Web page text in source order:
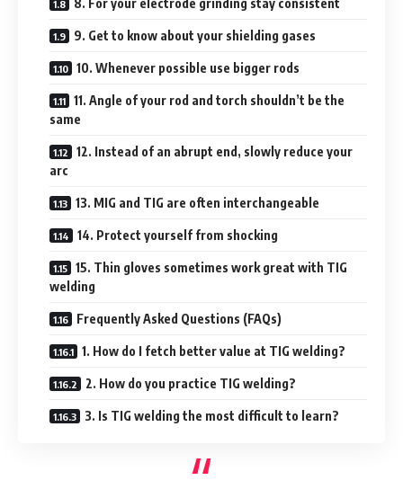
9. Get to know about your shielding gases
10. Whenever possible use bigger rods
11. Angle of your rod and torch shouldn’t be the
same
12. Instead of an abrupt end, slowly reduce your
arc
13. MIG and TIG are often interchangeable
14. Protect yourself from shocking
15. Thin gloves sometimes work great with TIG
welding
Frequently Asked Questions (FAQs)
1. How do I fetch better value at TIG welding?
2. How do you practice TIG welding?
3. Is TIG welding the most difficult to learn?